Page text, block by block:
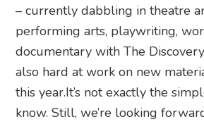
– currently dabbling in theatre
performing arts, playwriting,
documentary with The
also hard at work on new
this year.It’s not exactly the
know. Still, we’re looking